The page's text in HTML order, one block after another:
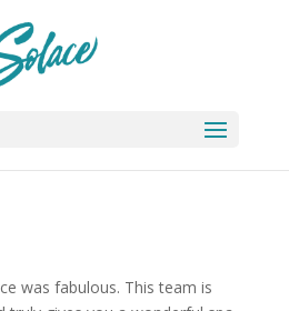
was fabulous. This team is